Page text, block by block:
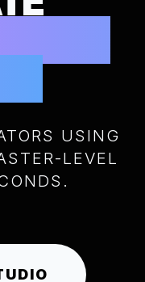
USING
LEVEL